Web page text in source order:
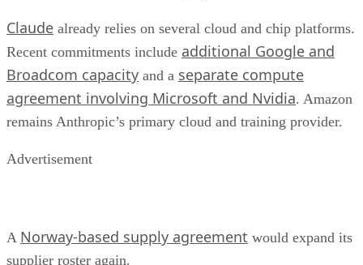
Claude already relies on several cloud and chip platforms.
Recent commitments include additional Google and
Broadcom capacity and a separate compute
agreement involving Microsoft and Nvidia. Amazon
remains Anthropic’s primary cloud and training provider.
Advertisement
A Norway-based supply agreement would expand its
supplier roster again.